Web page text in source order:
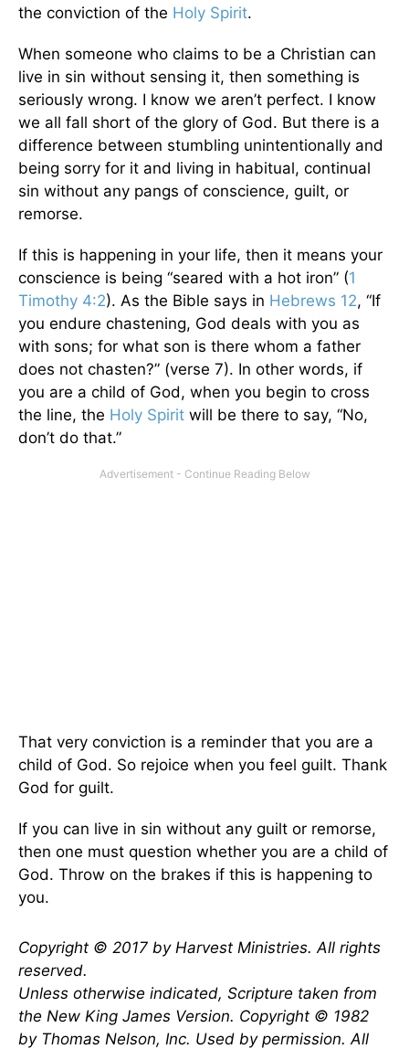
the conviction of the Holy Spirit.
When someone who claims to be a Christian can
live in sin without sensing it, then something is
seriously wrong. I know we aren’t perfect. I know
we all fall short of the glory of God. But there is a
difference between stumbling unintentionally and
being sorry for it and living in habitual, continual
sin without any pangs of conscience, guilt, or
remorse.
If this is happening in your life, then it means your
conscience is being “seared with a hot iron” (1
Timothy 4:2). As the Bible says in Hebrews 12, “If
you endure chastening, God deals with you as
with sons; for what son is there whom a father
does not chasten?” (verse 7). In other words, if
you are a child of God, when you begin to cross
the line, the Holy Spirit will be there to say, “No,
don’t do that.”
That very conviction is a reminder that you are a
child of God. So rejoice when you feel guilt. Thank
God for guilt.
If you can live in sin without any guilt or remorse,
then one must question whether you are a child of
God. Throw on the brakes if this is happening to
you.
Copyright © 2017 by Harvest Ministries. All rights
reserved.
Unless otherwise indicated, Scripture taken from
the New King James Version. Copyright © 1982
by Thomas Nelson, Inc. Used by permission. All